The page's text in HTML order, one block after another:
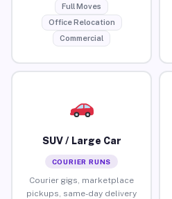
Full Moves
Office Relocation
Commercial
SUV / Large Car
COURIER RUNS
Courier gigs, marketplace
pickups, same-day delivery